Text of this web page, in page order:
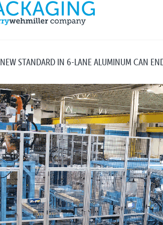
NEW STANDARD IN 6-LANE ALUMINUM CAN